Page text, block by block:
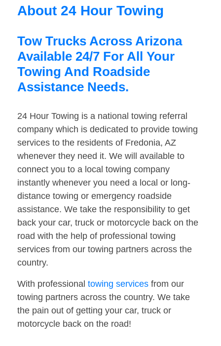
About 24 Hour Towing
Tow Trucks Across Arizona
Available 24/7 For All Your
Towing And Roadside
Assistance Needs.
24 Hour Towing is a national towing referral
company which is dedicated to provide towing
services to the residents of Fredonia, AZ
whenever they need it. We will available to
connect you to a local towing company
instantly whenever you need a local or long-
distance towing or emergency roadside
assistance. We take the responsibility to get
back your car, truck or motorcycle back on the
road with the help of professional towing
services from our towing partners across the
country.
With professional towing services from our
towing partners across the country. We take
the pain out of getting your car, truck or
motorcycle back on the road!